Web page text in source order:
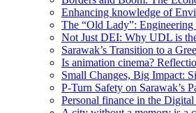
Enhancing knowledge of
The “Old Lady”:
Not Just DEI: Why UDL is
Sarawak’s Transition to a
Is animation cinema?
Small Changes, Big Impact:
P-Turn Safety on Sarawak’s
Personal finance in the